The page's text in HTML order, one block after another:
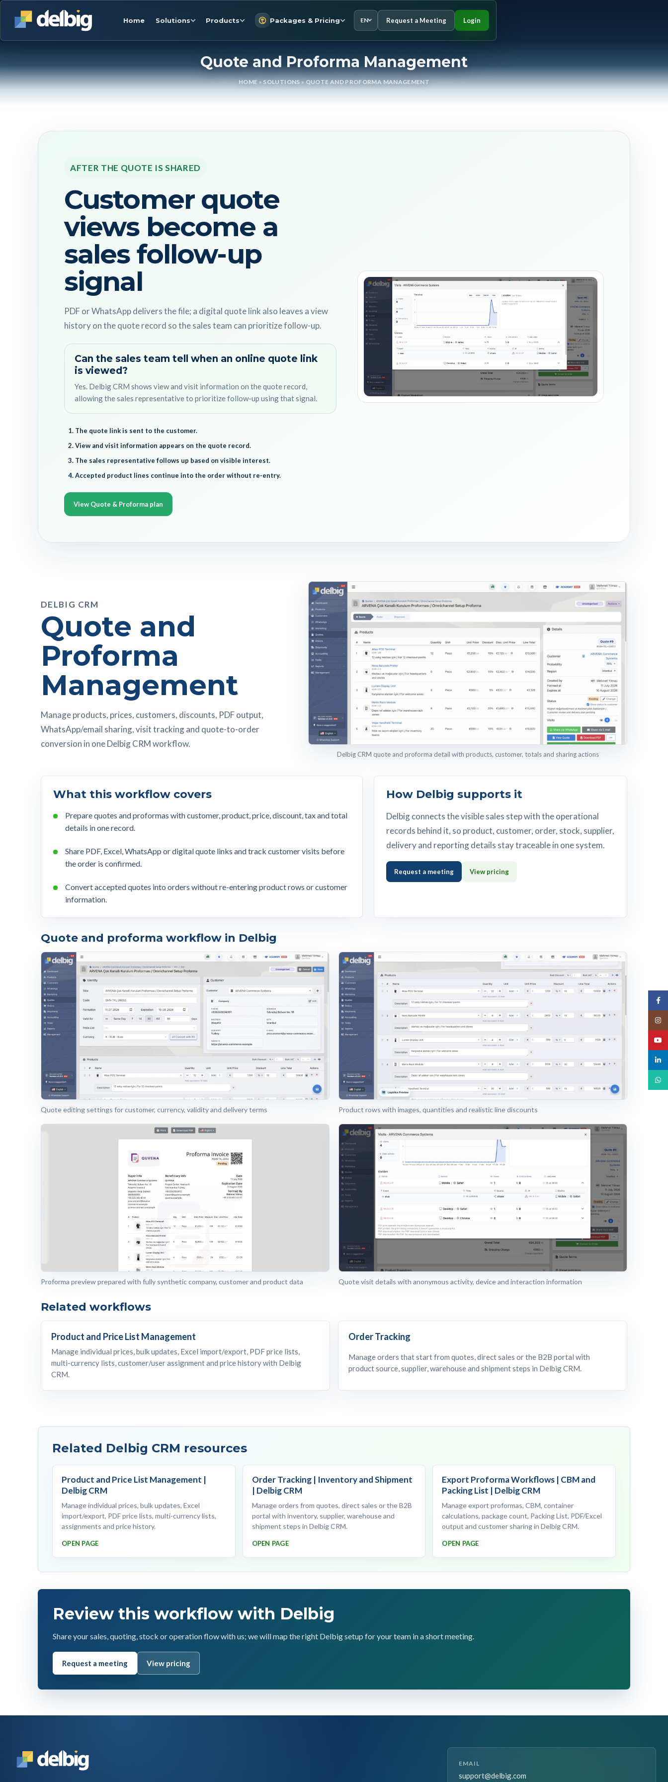
Home Solutions Products Packages & Pricing EN Request a Meeting Login
Quote and Proforma Management
HOME»SOLUTIONS»QUOTE AND PROFORMA MANAGEMENT
AFTER THE QUOTE IS SHARED
Customer quote
views become a
sales follow-up
signal
PDF or WhatsApp delivers the file; a digital quote link also leaves a view
history on the quote record so the sales team can prioritize follow-up.
Can the sales team tell when an online quote link
is viewed?
Yes. Delbig CRM shows view and visit information on the quote record,
allowing the sales representative to prioritize follow-up using that signal.
The quote link is sent to the customer.
View and visit information appears on the quote record.
The sales representative follows up based on visible interest.
Accepted product lines continue into the order without re-entry.
View Quote & Proforma plan
DELBIG CRM
Quote and
Proforma
Management
Manage products, prices, customers, discounts, PDF output,
WhatsApp/email sharing, visit tracking and quote-to-order
conversion in one Delbig CRM workflow.
Delbig CRM quote and proforma detail with products, customer, totals and sharing actions
What this workflow covers
Prepare quotes and proformas with customer, product, price, discount, tax and total
details in one record.
Share PDF, Excel, WhatsApp or digital quote links and track customer visits before
the order is confirmed.
Convert accepted quotes into orders without re-entering product rows or customer
information.
How Delbig supports it
Delbig connects the visible sales step with the operational
records behind it, so product, customer, order, stock, supplier,
delivery and reporting details stay traceable in one system.
Request a meeting View pricing
Quote and proforma workflow in Delbig
Quote editing settings for customer, currency, validity and delivery terms Product rows with images, quantities and realistic line discounts
Proforma preview prepared with fully synthetic company, customer and product data Quote visit details with anonymous activity, device and interaction information
Related workflows
Product and Price List Management
Manage individual prices, bulk updates, Excel import/export, PDF price lists,
multi-currency lists, customer/user assignment and price history with Delbig
CRM.
Order Tracking
Manage orders that start from quotes, direct sales or the B2B portal with
product source, supplier, warehouse and shipment steps in Delbig CRM.
Related Delbig CRM resources
Product and Price List Management |
Delbig CRM
Manage individual prices, bulk updates, Excel
import/export, PDF price lists, multi-currency lists,
assignments and price history.
OPEN PAGE
Order Tracking | Inventory and Shipment
| Delbig CRM
Manage orders from quotes, direct sales or the B2B
portal with inventory, supplier, warehouse and
shipment steps in Delbig CRM.
OPEN PAGE
Export Proforma Workflows | CBM and
Packing List | Delbig CRM
Manage export proformas, CBM, container
calculations, package count, Packing List, PDF/Excel
output and customer sharing in Delbig CRM.
OPEN PAGE
Review this workflow with Delbig
Share your sales, quoting, stock or operation flow with us; we will map the right Delbig setup for your team in a short meeting.
Request a meeting View pricing
EMAIL
support@delbig.com